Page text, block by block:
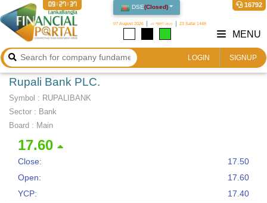
DSE(Closed)
07 August 2026 ২৩ শ্রাবণ ১৪৩৩ 23 Safar 1448
16792
09:27:38
LOGIN SIGNUP
MENU
Rupali Bank PLC.
Symbol : RUPALIBANK
Sector : Bank
Board : Main
17.60
Close:
17.50
Open:
17.60
YCP:
17.40